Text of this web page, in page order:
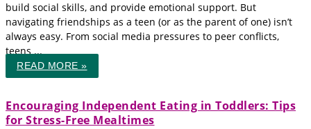
build social skills, and provide emotional support. But
navigating friendships as a teen (or as the parent of one) isn’t
always easy. From social media pressures to peer conflicts,
teens ...
READ MORE »
Encouraging Independent Eating in Toddlers: Tips
for Stress-Free Mealtimes